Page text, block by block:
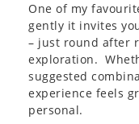
One of my
gently it invites
– just round after
exploration.
suggested
experience feels
personal.